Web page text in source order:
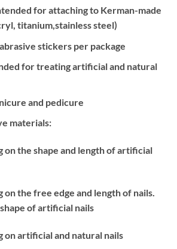
for attaching to Kerman-made
titanium,stainless steel)
stickers per package
for treating artificial and natural
and pedicure
materials:
the shape and length of artificial
the free edge and length of nails.
of artificial nails
artificial and natural nails